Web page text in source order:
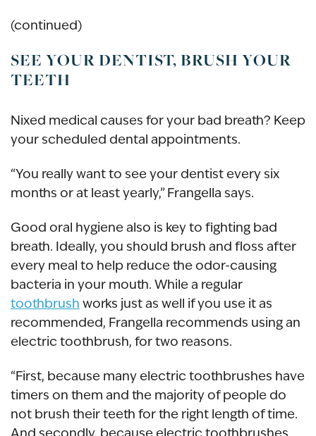
(continued)
SEE YOUR DENTIST, BRUSH YOUR
TEETH
Nixed medical causes for your bad breath? Keep
your scheduled dental appointments.
“You really want to see your dentist every six
months or at least yearly,” Frangella says.
Good oral hygiene also is key to fighting bad
breath. Ideally, you should brush and floss after
every meal to help reduce the odor-causing
bacteria in your mouth. While a regular
toothbrush works just as well if you use it as
recommended, Frangella recommends using an
electric toothbrush, for two reasons.
“First, because many electric toothbrushes have
timers on them and the majority of people do
not brush their teeth for the right length of time.